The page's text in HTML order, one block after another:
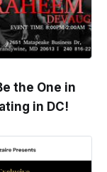
the One in
in DC!